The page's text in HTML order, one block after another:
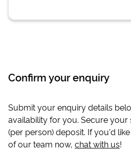
Confirm your enquiry
Submit your enquiry details
availability for you. Secure your
(per person) deposit. If you'd
of our team now, chat with us!